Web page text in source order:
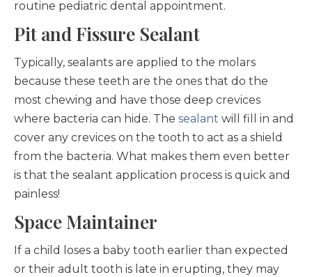
routine pediatric dental appointment.
Pit and Fissure Sealant
Typically, sealants are applied to the molars
because these teeth are the ones that do the
most chewing and have those deep crevices
where bacteria can hide. The sealant will fill in and
cover any crevices on the tooth to act as a shield
from the bacteria. What makes them even better
is that the sealant application process is quick and
painless!
Space Maintainer
If a child loses a baby tooth earlier than expected
or their adult tooth is late in erupting, they may